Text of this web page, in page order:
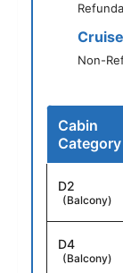
Non-
Cabin
Category
D2
(Balcony)
D4
(Balcony)